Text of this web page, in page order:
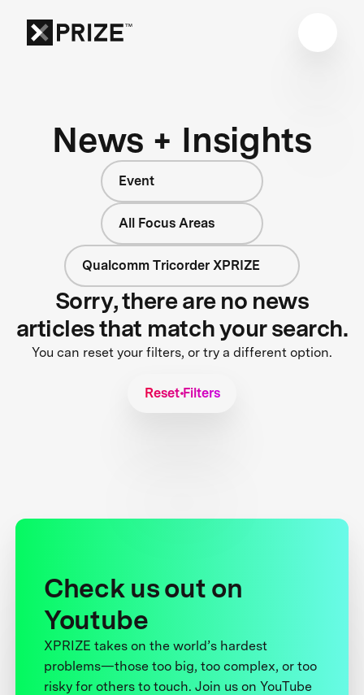
News + Insights
Event
All Focus Areas
Qualcomm Tricorder XPRIZE
Sorry, there are no news
articles that match your search.
You can reset your filters, or try a different option.
Reset Filters
Check us out on
Youtube
XPRIZE takes on the world’s hardest
problems—those too big, too complex, or too
risky for others to touch. Join us on YouTube